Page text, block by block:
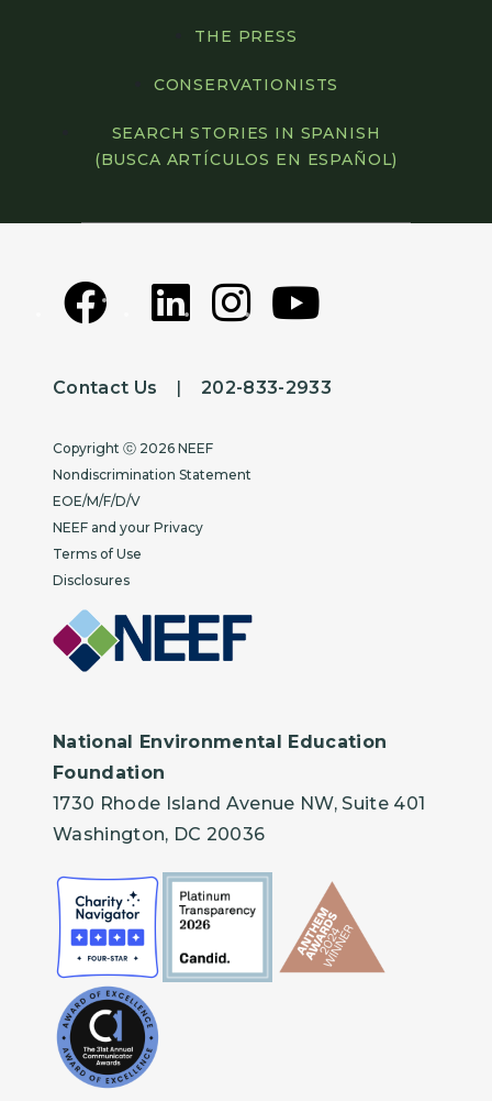
THE PRESS
CONSERVATIONISTS
SEARCH STORIES IN SPANISH
(BUSCA ARTÍCULOS EN ESPAÑOL)
Contact Us |202-833-2933
Copyright
Copyright ⓒ 2026 NEEF
Nondiscrimination Statement
EOE/M/F/D/V
NEEF and your Privacy
Terms of Use
Disclosures
National Environmental Education
Foundation
1730 Rhode Island Avenue NW, Suite 401
Washington, DC 20036